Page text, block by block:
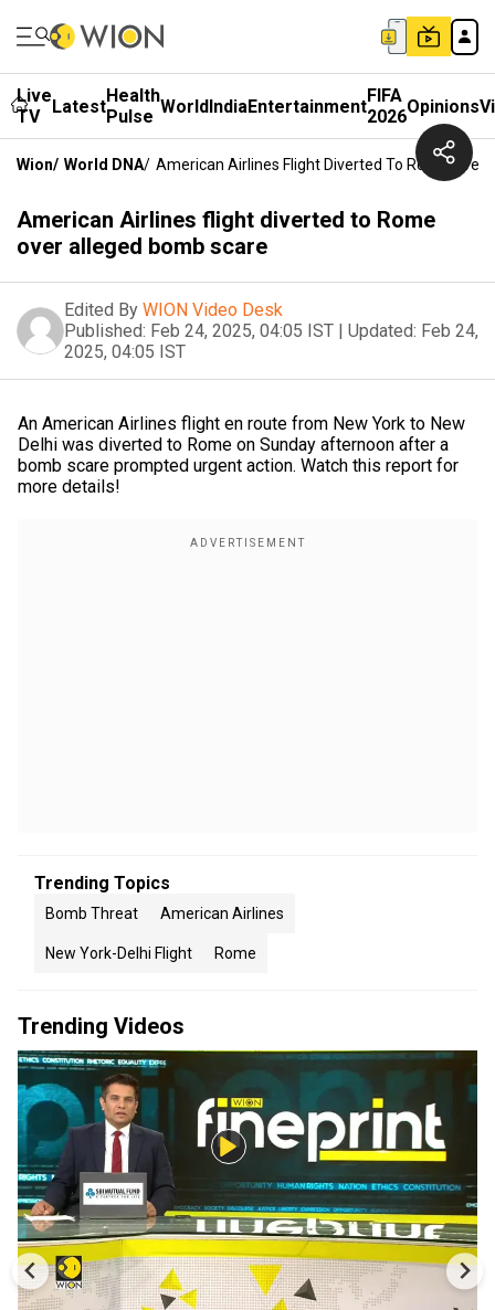
Live
TV
LatestHealth
Pulse WorldIndiaEntertainmentFIFA
2026Opinions
Wion/ World DNA/ American Airlines Flight Diverted To Rome Over
American Airlines flight diverted to Rome
over alleged bomb scare
Edited By WION Video Desk
Published: Feb 24, 2025, 04:05 IST | Updated: Feb 24,
2025, 04:05 IST
An American Airlines flight en route from New York to New
Delhi was diverted to Rome on Sunday afternoon after a
bomb scare prompted urgent action. Watch this report for
more details!
Trending Topics
Bomb Threat American Airlines
New York-Delhi Flight Rome
Trending Videos